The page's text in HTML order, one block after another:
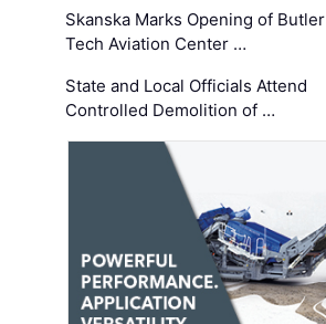
Skanska Marks Opening of Butler
Tech Aviation Center …
State and Local Officials Attend
Controlled Demolition of …